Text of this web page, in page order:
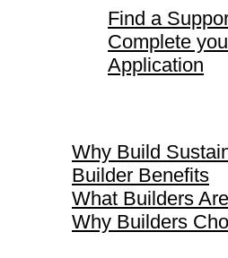
Find a
Complete
Application
Why Build
Builder Benefits
What Builders
Why Builders